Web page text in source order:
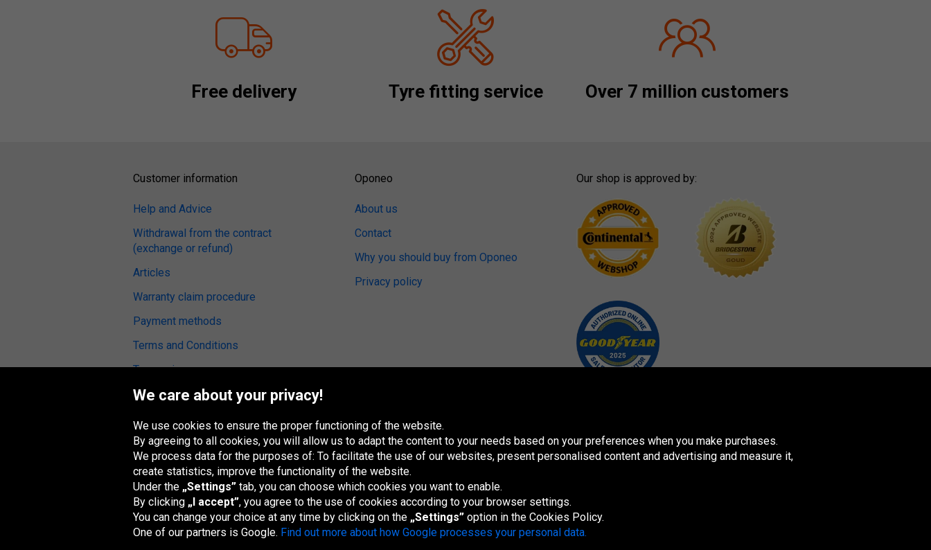
Free delivery Tyre fitting service Over 7 million customers
Customer information
Help and Advice
Withdrawal from the contract
(exchange or refund)
Articles
Warranty claim procedure
Payment methods
Terms and Conditions
Tyre reviews
Fitting service
Oponeo
About us
Contact
Why you should buy from Oponeo
Privacy policy
Our shop is approved by:
Oponeo Group
Belgique
republika
Deutschland Éire France Italia
We care about your privacy!
We use cookies to ensure the proper functioning of the website.
By agreeing to all cookies, you will allow us to adapt the content to your needs based on your preferences when you make purchases.
We process data for the purposes of: To facilitate the use of our websites, present personalised content and advertising and measure it,
create statistics, improve the functionality of the website.
Under the „Settings” tab, you can choose which cookies you want to enable.
By clicking „I accept”, you agree to the use of cookies according to your browser settings.
You can change your choice at any time by clicking on the „Settings” option in the Cookies Policy.
One of our partners is Google. Find out more about how Google processes your personal data.